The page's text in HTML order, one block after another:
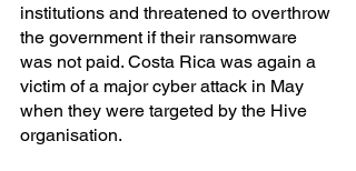
institutions and threatened to overthrow
the government if their ransomware
was not paid. Costa Rica was again a
victim of a major cyber attack in May
when they were targeted by the Hive
organisation.